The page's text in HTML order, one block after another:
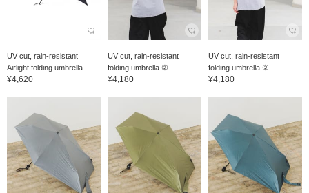
UV cut, rain-resistant
Airlight folding umbrella
¥4,620
UV cut, rain-resistant
folding umbrella ②
¥4,180
UV cut, rain-resistant
folding umbrella ②
¥4,180